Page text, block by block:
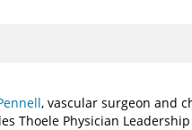
, vascular surgeon and
Thoele Physician